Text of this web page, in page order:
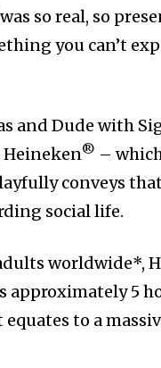
so real, so
you can’t
and Dude with
® –
conveys
social life.
worldwide*,
approximately 5
to a